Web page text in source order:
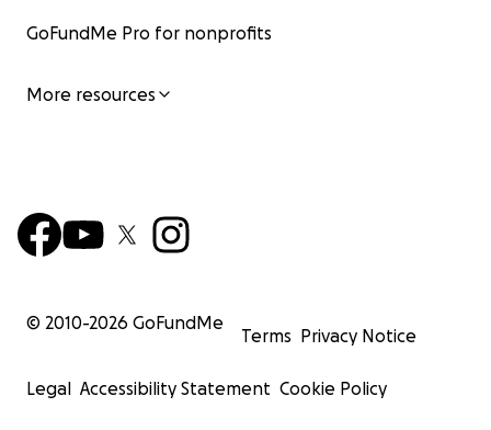
GoFundMe Pro for nonprofits
More resources
© 2010-2026 GoFundMe
Terms Privacy Notice
Legal Accessibility Statement Cookie Policy